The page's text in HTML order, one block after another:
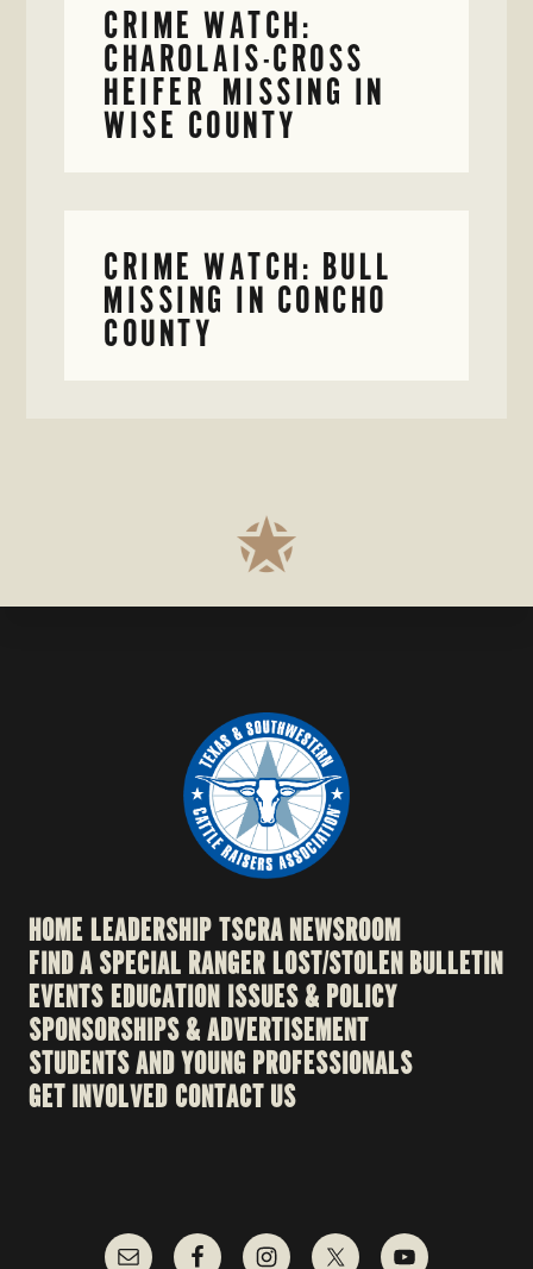
CRIME WATCH:
CHAROLAIS-CROSS
HEIFER MISSING IN
WISE COUNTY
CRIME WATCH: BULL
MISSING IN CONCHO
COUNTY
HOME LEADERSHIPTSCRA NEWSROOM
FIND A SPECIAL RANGER LOST/STOLEN BULLETIN
EVENTS EDUCATION ISSUES & POLICY
SPONSORSHIPS & ADVERTISEMENT
STUDENTS AND YOUNG PROFESSIONALS
GET INVOLVED CONTACT US